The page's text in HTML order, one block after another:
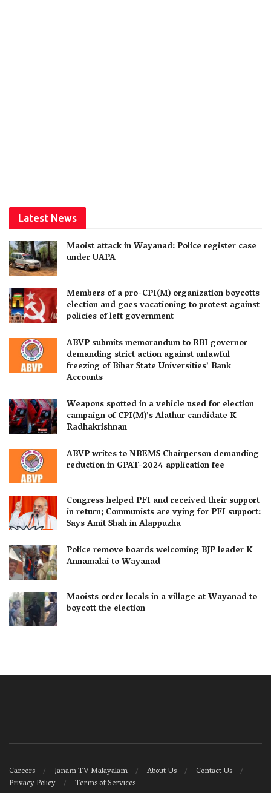
Latest News
Maoist attack in Wayanad: Police register case
under UAPA
Members of a pro-CPI(M) organization boycotts
election and goes vacationing to protest against
policies of left government
ABVP submits memorandum to RBI governor
demanding strict action against unlawful
freezing of Bihar State Universities’ Bank
Accounts
Weapons spotted in a vehicle used for election
campaign of CPI(M)’s Alathur candidate K
Radhakrishnan
ABVP writes to NBEMS Chairperson demanding
reduction in GPAT-2024 application fee
Congress helped PFI and received their support
in return; Communists are vying for PFI support:
Says Amit Shah in Alappuzha
Police remove boards welcoming BJP leader K
Annamalai to Wayanad
Maoists order locals in a village at Wayanad to
boycott the election
Careers Janam TV Malayalam About Us
Contact Us
Privacy Policy
Terms of Services